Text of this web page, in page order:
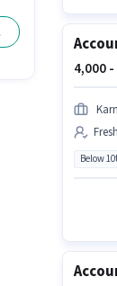
4,000 -
Below